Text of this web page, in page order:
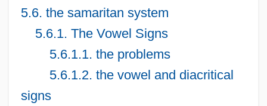
5.6. the samaritan system
5.6.1. The Vowel Signs
5.6.1.1. the problems
5.6.1.2. the vowel and diacritical
signs